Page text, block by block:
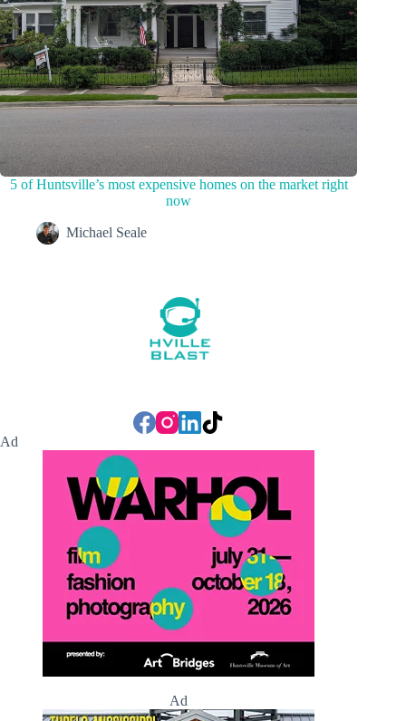
5 of Huntsville’s most expensive homes on the market right
now
Michael Seale
Ad
Ad